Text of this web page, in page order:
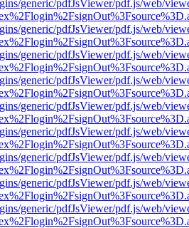
generic/pdfJsViewer/pdf.js/web/
generic/pdfJsViewer/pdf.js/web/
generic/pdfJsViewer/pdf.js/web/
generic/pdfJsViewer/pdf.js/web/
generic/pdfJsViewer/pdf.js/web/
generic/pdfJsViewer/pdf.js/web/
generic/pdfJsViewer/pdf.js/web/
generic/pdfJsViewer/pdf.js/web/
generic/pdfJsViewer/pdf.js/web/